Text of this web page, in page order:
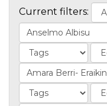
Current filters: